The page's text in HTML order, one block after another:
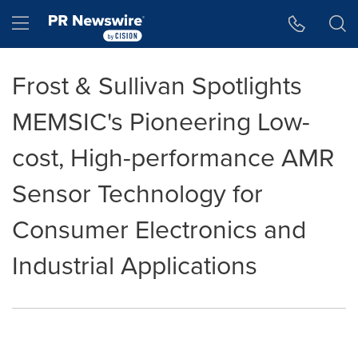
Hamburger menu
Frost & Sullivan Spotlights
MEMSIC's Pioneering Low-
cost, High-performance AMR
Sensor Technology for
Consumer Electronics and
Industrial Applications